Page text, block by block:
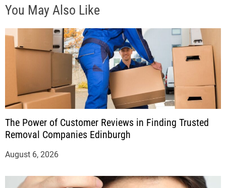
You May Also Like
The Power of Customer Reviews in Finding Trusted
Removal Companies Edinburgh
August 6, 2026